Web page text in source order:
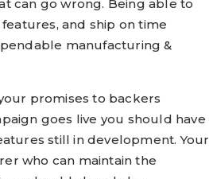
can go wrong. Being able to
and ship on time
manufacturing &
promises to backers
goes live you should have
still in development. Your
who can maintain the